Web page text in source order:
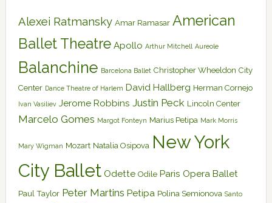
Alexei Ratmansky Amar Ramasar American
Ballet Theatre Apollo Arthur Mitchell Aureole
Balanchine Barcelona Ballet Christopher Wheeldon City
Center Dance Theatre of Harlem David Hallberg Herman Cornejo
Ivan Vasiliev Jerome Robbins Justin Peck Lincoln Center
Marcelo Gomes Margot Fonteyn Marius Petipa Mark Morris
Mary Wigman Mozart Natalia Osipova New York
City Ballet Odette Odile Paris Opera Ballet
Paul Taylor Peter Martins Petipa Polina Semionova Santo